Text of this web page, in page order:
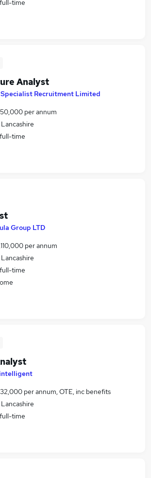
time
Analyst
Specialist Recruitment Limited
per annum
time
Group LTD
per annum
time
per annum, OTE, inc benefits
time